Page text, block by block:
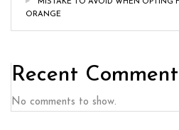
ORANGE
Recent
No comments to show.